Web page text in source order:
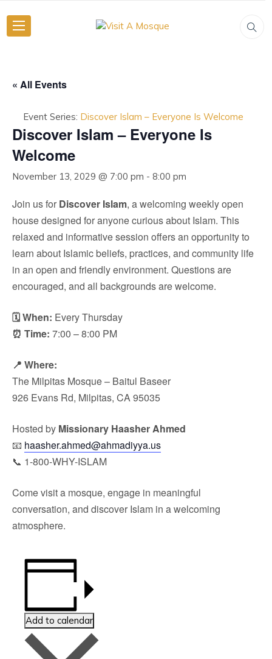
« All Events
Event Series: Discover Islam – Everyone Is Welcome
Discover Islam – Everyone Is
Welcome
November 13, 2029 @ 7:00 pm - 8:00 pm
Join us for Discover Islam, a welcoming weekly open
house designed for anyone curious about Islam. This
relaxed and informative session offers an opportunity to
learn about Islamic beliefs, practices, and community life
in an open and friendly environment. Questions are
encouraged, and all backgrounds are welcome.
🗓 When: Every Thursday
⏰ Time: 7:00 – 8:00 PM
📍 Where:
The Milpitas Mosque – Baitul Baseer
926 Evans Rd, Milpitas, CA 95035
Hosted by Missionary Haasher Ahmed
📧 haasher.ahmed@ahmadiyya.us
📞 1-800-WHY-ISLAM
Come visit a mosque, engage in meaningful
conversation, and discover Islam in a welcoming
atmosphere.
Add to calendar